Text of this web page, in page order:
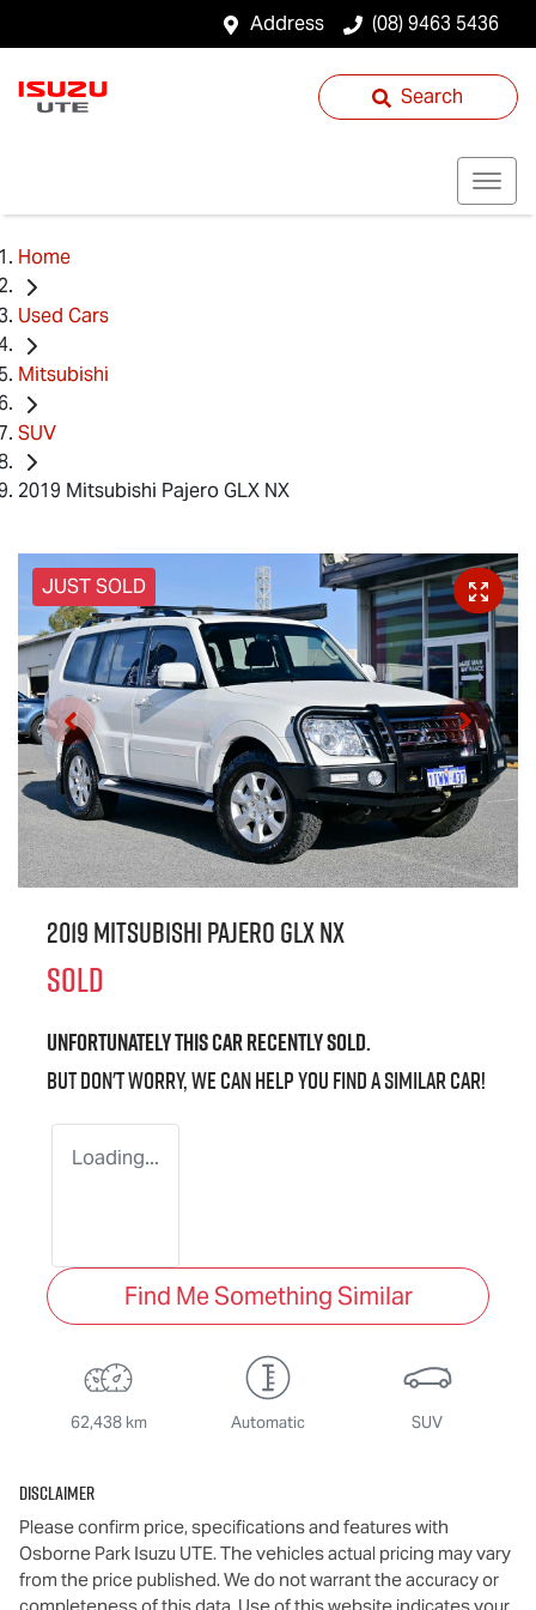
Address (08) 9463 5436
Search
Home
Used Cars
Mitsubishi
SUV
2019 Mitsubishi Pajero GLX NX
JUST SOLD
2019 Mitsubishi Pajero GLX NX
SOLD
Unfortunately thiscarrecently sold.
But don't worry, we can help you find a similarcar!
Loading...
Find Me Something Similar
62,438 km Automatic SUV
Disclaimer
Please confirm price, specifications and features with
Osborne Park Isuzu UTE. The vehicles actual pricing may vary
from the price published. We do not warrant the accuracy or